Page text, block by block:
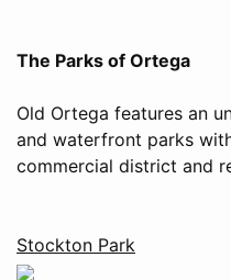
The Parks of Ortega
Old Ortega features an
and waterfront parks
commercial district and
Stockton Park